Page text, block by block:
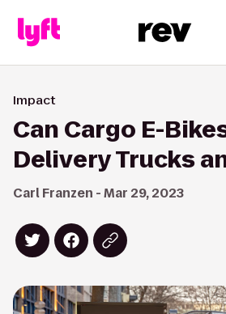
Impact
Can Cargo E-
Delivery Trucks
Carl Franzen - Mar 29, 2023